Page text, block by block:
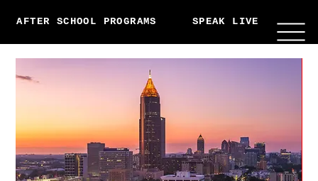
AFTER SCHOOL PROGRAMS SPEAK LIVE